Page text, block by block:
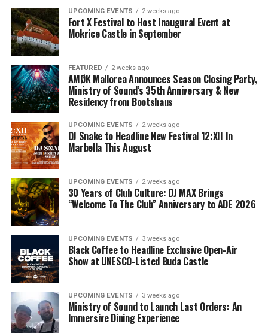
UPCOMING EVENTS 2 weeks ago
Fort X Festival to Host Inaugural Event at
Mokrice Castle in September
FEATURED 2 weeks ago
AMØK Mallorca Announces Season Closing Party,
Ministry of Sound’s 35th Anniversary & New
Residency from Bootshaus
UPCOMING EVENTS 2 weeks ago
DJ Snake to Headline New Festival 12:XII In
Marbella This August
UPCOMING EVENTS 2 weeks ago
30 Years of Club Culture: DJ MAX Brings
“Welcome To The Club” Anniversary to ADE 2026
UPCOMING EVENTS 3 weeks ago
Black Coffee to Headline Exclusive Open-Air
Show at UNESCO-Listed Buda Castle
UPCOMING EVENTS 3 weeks ago
Ministry of Sound to Launch Last Orders: An
Immersive Dining Experience